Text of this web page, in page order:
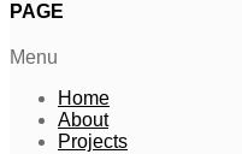
PAGE
Menu
Home
About
Projects